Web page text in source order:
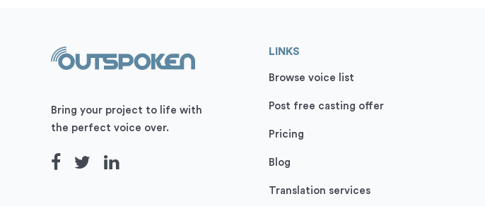
Bring your project to life with
the perfect voice over.
LINKS
Browse voice list
Post free casting offer
Pricing
Blog
Translation services